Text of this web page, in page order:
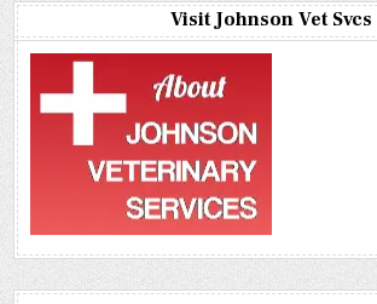
Visit Johnson Vet Svcs